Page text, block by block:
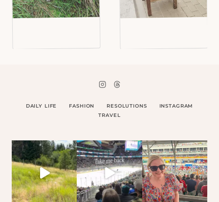
DAILY LIFE FASHION RESOLUTIONS
INSTAGRAM
TRAVEL